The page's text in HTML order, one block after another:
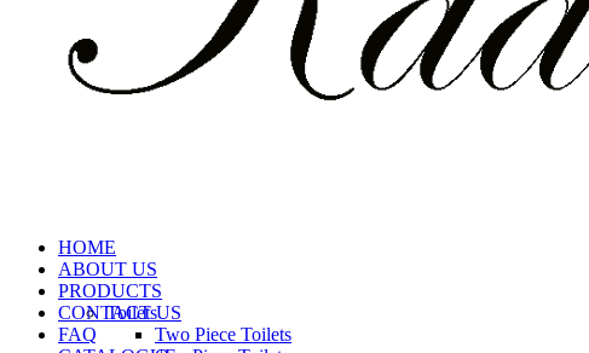
HOME
ABOUT US
PRODUCTS
Toilets
Two Piece Toilets
CONTACT US
FAQ